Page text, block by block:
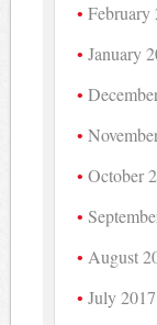
February
January
October
August
July 2017